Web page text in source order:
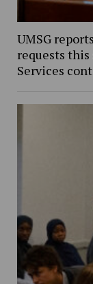
UMSG
requests this
Services